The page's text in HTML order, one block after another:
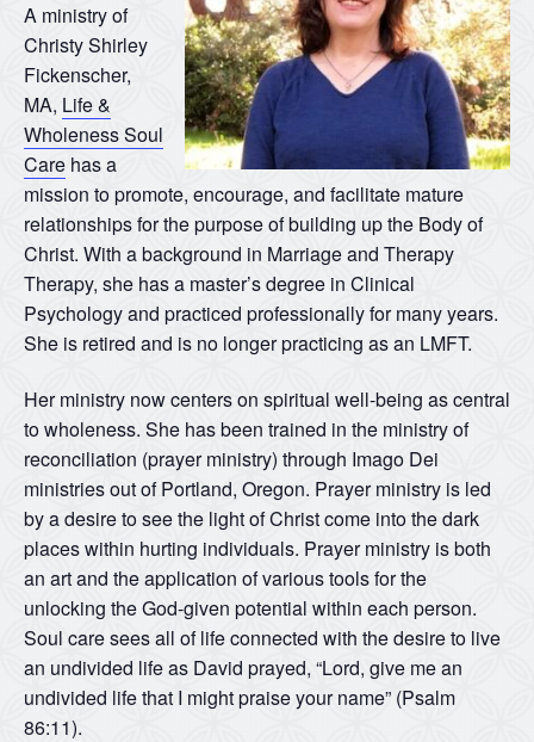
A ministry of
Christy Shirley
Fickenscher,
MA, Life &
Wholeness Soul
Care has a
mission to promote, encourage, and facilitate mature
relationships for the purpose of building up the Body of
Christ. With a background in Marriage and Therapy
Therapy, she has a master’s degree in Clinical
Psychology and practiced professionally for many years.
She is retired and is no longer practicing as an LMFT.
Her ministry now centers on spiritual well-being as central
to wholeness. She has been trained in the ministry of
reconciliation (prayer ministry) through Imago Dei
ministries out of Portland, Oregon. Prayer ministry is led
by a desire to see the light of Christ come into the dark
places within hurting individuals. Prayer ministry is both
an art and the application of various tools for the
unlocking the God-given potential within each person.
Soul care sees all of life connected with the desire to live
an undivided life as David prayed, “Lord, give me an
undivided life that I might praise your name” (Psalm
86:11).